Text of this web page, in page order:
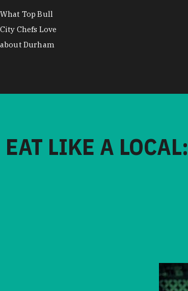
What Top Bull
City Chefs Love
about Durham
EAT LIKE A